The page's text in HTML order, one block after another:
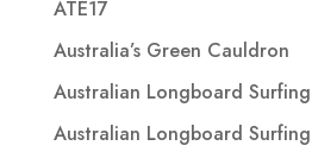
ATE17
Australia’s Green Cauldron
Australian Longboard
Australian Longboard